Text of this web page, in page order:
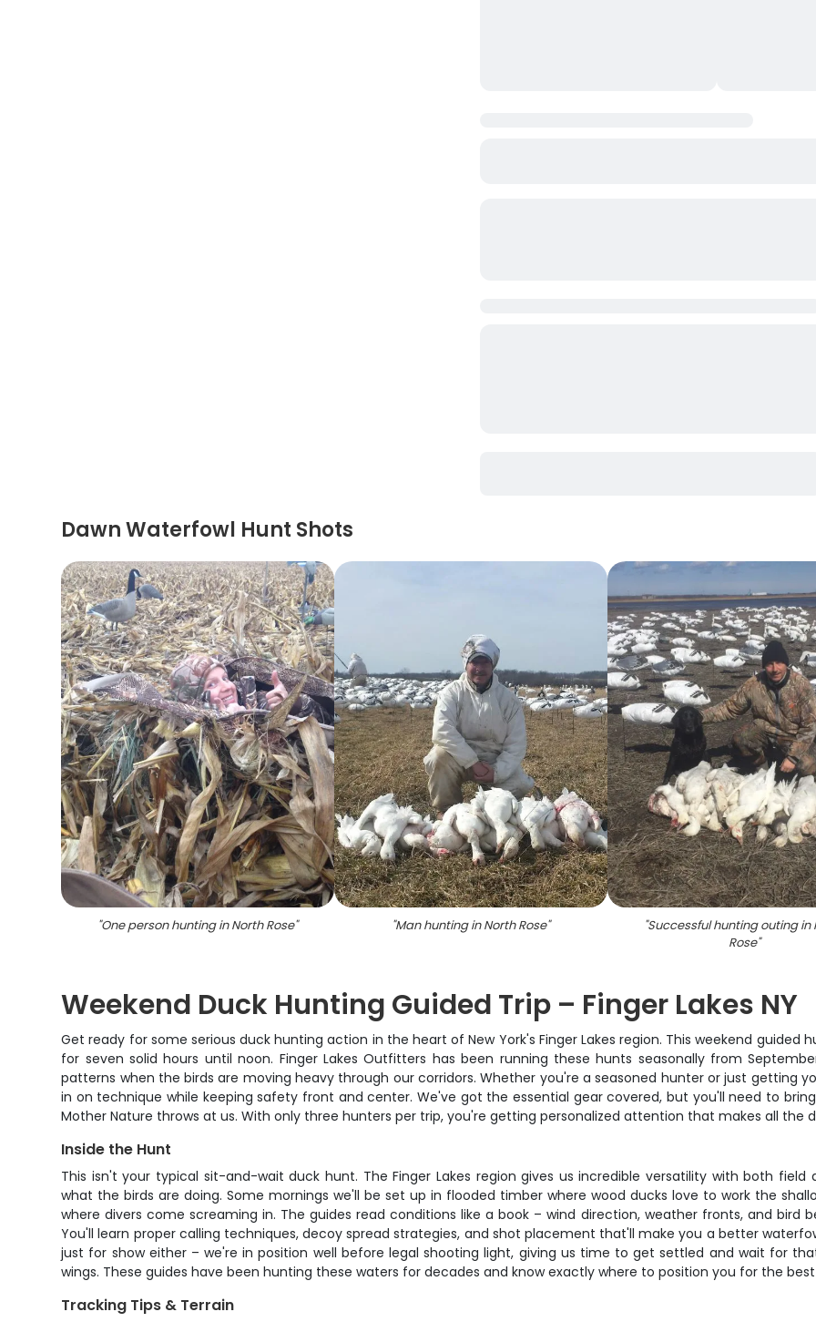
Dawn Waterfowl Hunt Shots
"One person hunting in North Rose" "Man hunting in North Rose" "Successful hunting outing in
Rose"
Weekend Duck Hunting Guided Trip – Finger Lakes NY
Get ready for some serious duck hunting action in the heart of New York's Finger Lakes region. This weekend guided
for seven solid hours until noon. Finger Lakes Outfitters has been running these hunts seasonally from
patterns when the birds are moving heavy through our corridors. Whether you're a seasoned hunter or just getting
in on technique while keeping safety front and center. We've got the essential gear covered, but you'll need to
Mother Nature throws at us. With only three hunters per trip, you're getting personalized attention that makes all the
Inside the Hunt
This isn't your typical sit-and-wait duck hunt. The Finger Lakes region gives us incredible versatility with both
what the birds are doing. Some mornings we'll be set up in flooded timber where wood ducks love to work the
where divers come screaming in. The guides read conditions like a book – wind direction, weather fronts, and bird
You'll learn proper calling techniques, decoy spread strategies, and shot placement that'll make you a better
just for show either – we're in position well before legal shooting light, giving us time to get settled and wait for
wings. These guides have been hunting these waters for decades and know exactly where to position you for the
Tracking Tips & Terrain